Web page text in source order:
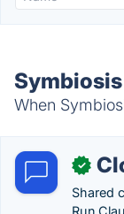
When
✓
Shared
Run